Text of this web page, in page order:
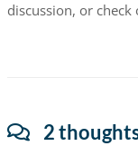
discussion, or
2